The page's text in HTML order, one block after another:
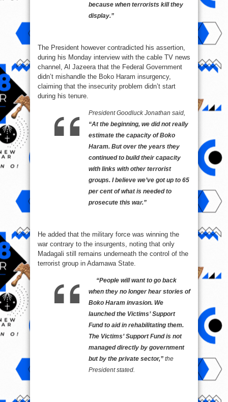
because when terrorists kill they
display.”
The President however contradicted his assertion,
during his Monday interview with the cable TV news
channel, Al Jazeera that the Federal Government
didn’t mishandle the Boko Haram insurgency,
claiming that the insecurity problem didn’t start
during his tenure.
President Goodluck Jonathan said,
“At the beginning, we did not really
estimate the capacity of Boko
Haram. But over the years they
continued to build their capacity
with links with other terrorist
groups. I believe we’ve got up to 65
per cent of what is needed to
prosecute this war.”
He added that the military force was winning the
war contrary to the insurgents, noting that only
Madagali still remains underneath the control of the
terrorist group in Adamawa State.
“People will want to go back
when they no longer hear stories of
Boko Haram invasion. We
launched the Victims’ Support
Fund to aid in rehabilitating them.
The Victims’ Support Fund is not
managed directly by government
but by the private sector,” the
President stated.